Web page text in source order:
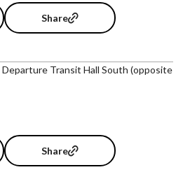
Share
Departure Transit Hall South (opposite
Share